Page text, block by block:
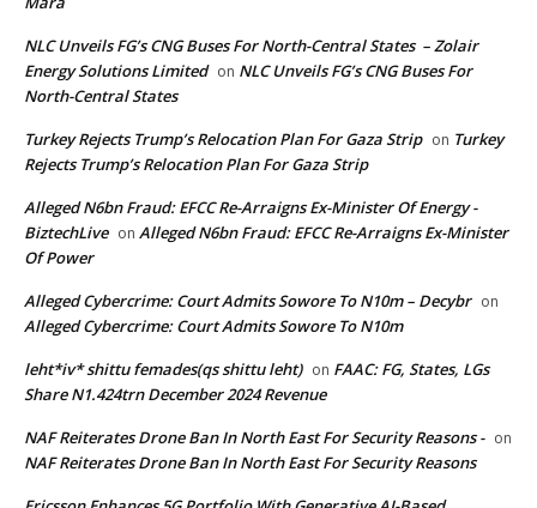
NLC Unveils FG’s CNG Buses For North-Central States – Zolair
Energy Solutions Limited on NLC Unveils FG’s CNG Buses For
North-Central States
Turkey Rejects Trump’s Relocation Plan For Gaza Strip on Turkey
Rejects Trump’s Relocation Plan For Gaza Strip
Alleged N6bn Fraud: EFCC Re-Arraigns Ex-Minister Of Energy -
BiztechLive on Alleged N6bn Fraud: EFCC Re-Arraigns Ex-Minister
Of Power
Alleged Cybercrime: Court Admits Sowore To N10m – Decybr on
Alleged Cybercrime: Court Admits Sowore To N10m
leht*iv* shittu femades(qs shittu leht) on FAAC: FG, States, LGs
Share N1.424trn December 2024 Revenue
NAF Reiterates Drone Ban In North East For Security Reasons - on
NAF Reiterates Drone Ban In North East For Security Reasons